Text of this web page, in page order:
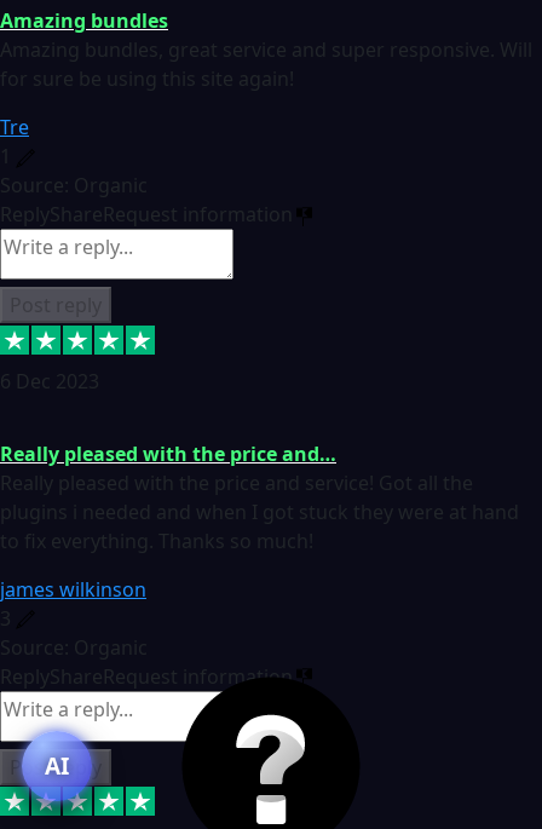
Amazing bundles
Amazing bundles, great service and super responsive. Will
for sure be using this site again!
Tre
1
Source: Organic
ReplyShareRequest information
6 Dec 2023
Really pleased with the price and…
Really pleased with the price and service! Got all the
plugins i needed and when I got stuck they were at hand
to fix everything. Thanks so much!
james wilkinson
3
Source: Organic
ReplyShareRequest information
Post reply
AI